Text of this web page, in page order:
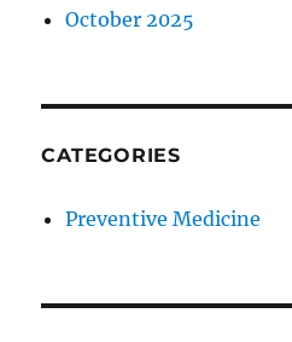
October 2025
CATEGORIES
Preventive Medicine